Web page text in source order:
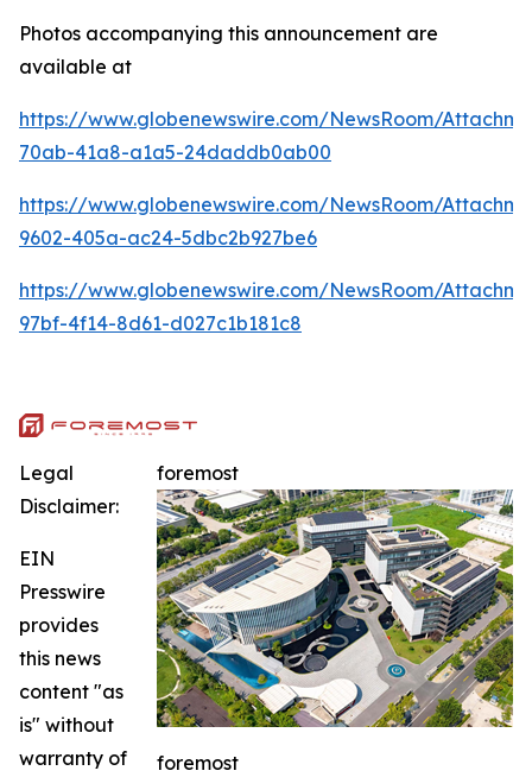
Photos accompanying this announcement are
available at
https://www.globenewswire.com/NewsRoom/
70ab-41a8-a1a5-24daddb0ab00
https://www.globenewswire.com/NewsRoom/
9602-405a-ac24-5dbc2b927be6
https://www.globenewswire.com/NewsRoom/
97bf-4f14-8d61-d027c1b181c8
foremost
foremost
Legal
Disclaimer:
EIN
Presswire
provides
this news
content "as
is" without
warranty of